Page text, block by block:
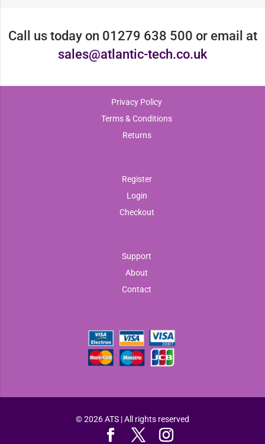
Call us today on 01279 638 500 or email at
sales@atlantic-tech.co.uk
Privacy Policy
Terms & Conditions
Returns
Register
Login
Checkout
Support
About
Contact
© 2026 ATS | All rights reserved